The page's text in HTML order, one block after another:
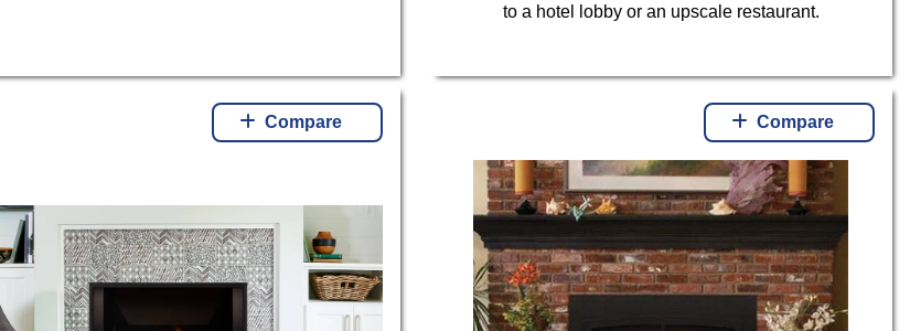
to a hotel lobby or an upscale restaurant.
Compare Compare